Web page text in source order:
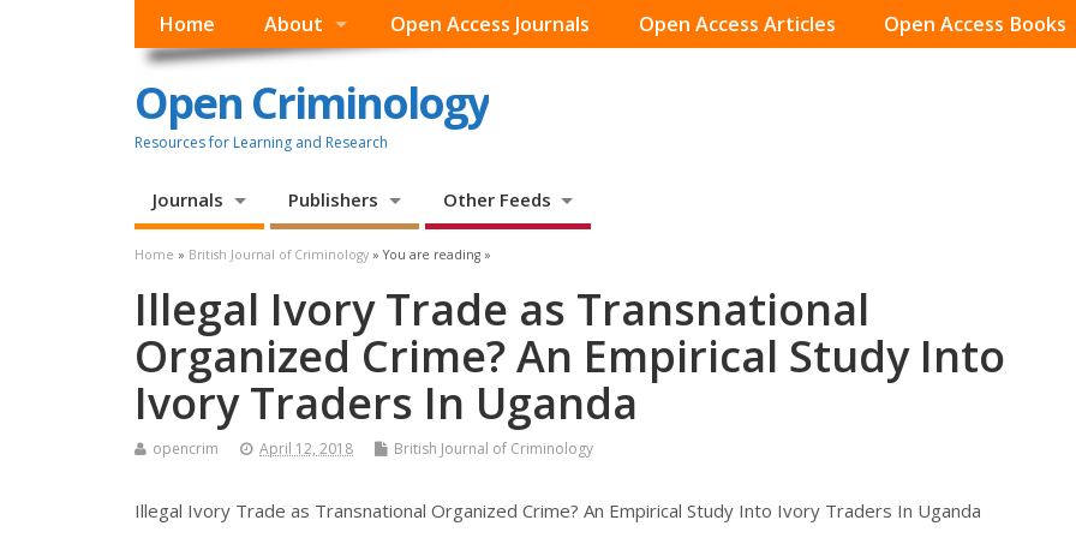
Home About Open Access Journals Open Access Articles Open Access Books
Open Criminology
Resources for Learning and Research
Journals Publishers Other Feeds
Home » British Journal of Criminology » You are reading »
Illegal Ivory Trade as Transnational
Organized Crime? An Empirical Study Into
Ivory Traders In Uganda
opencrim April 12, 2018 British Journal of Criminology
Illegal Ivory Trade as Transnational Organized Crime? An Empirical Study Into Ivory Traders In Uganda